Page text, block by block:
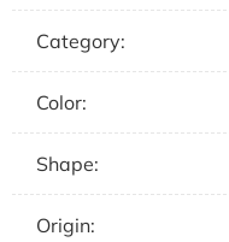
Category:
Color:
Shape:
Origin: